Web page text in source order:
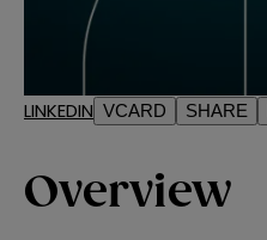
LINKEDIN VCARD SHARE
Overview